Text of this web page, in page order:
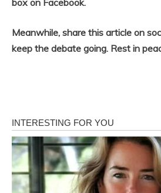
box on Facebook.
Meanwhile, share this article on
keep the debate going. Rest in